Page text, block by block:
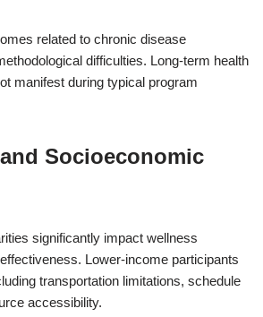
related to chronic disease
difficulties. Long-term health
manifest during typical program
Socioeconomic
significantly impact wellness
Lower-income participants
transportation limitations, schedule
accessibility.